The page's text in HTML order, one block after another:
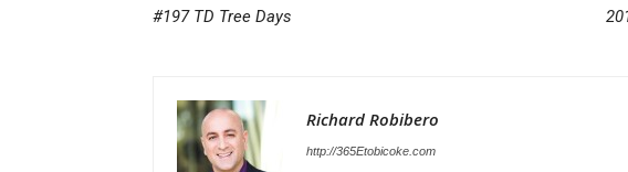
#197 TD Tree Days
Richard Robibero
http://365Etobicoke.com